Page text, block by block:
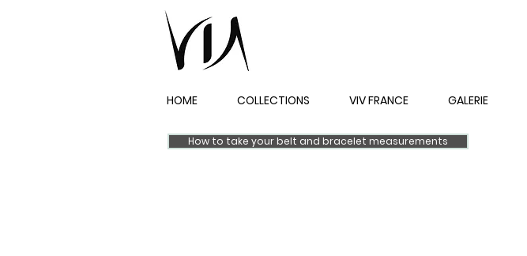
HOME COLLECTIONS VIV FRANCE GALERIE
How to take your belt and bracelet measurements